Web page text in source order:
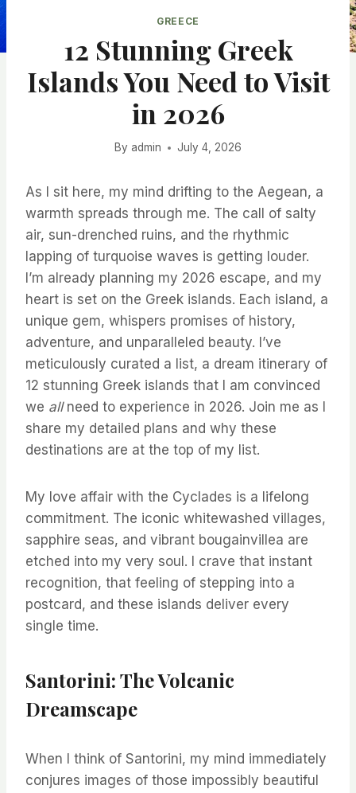
GREECE
12 Stunning Greek
Islands You Need to Visit
in 2026
By admin July 4, 2026
As I sit here, my mind drifting to the Aegean, a
warmth spreads through me. The call of salty
air, sun-drenched ruins, and the rhythmic
lapping of turquoise waves is getting louder.
I’m already planning my 2026 escape, and my
heart is set on the Greek islands. Each island, a
unique gem, whispers promises of history,
adventure, and unparalleled beauty. I’ve
meticulously curated a list, a dream itinerary of
12 stunning Greek islands that I am convinced
we allneed to experience in 2026. Join me as I
share my detailed plans and why these
destinations are at the top of my list.
My love affair with the Cyclades is a lifelong
commitment. The iconic whitewashed villages,
sapphire seas, and vibrant bougainvillea are
etched into my very soul. I crave that instant
recognition, that feeling of stepping into a
postcard, and these islands deliver every
single time.
Santorini: The Volcanic
Dreamscape
When I think of Santorini, my mind immediately
conjures images of those impossibly beautiful